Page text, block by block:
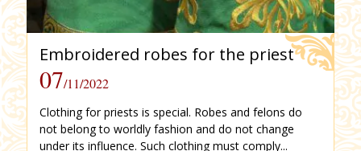
Embroidered robes for the priest
07/11/2022
Clothing for priests is special. Robes and felons do
not belong to worldly fashion and do not change
under its influence. Such clothing must comply...